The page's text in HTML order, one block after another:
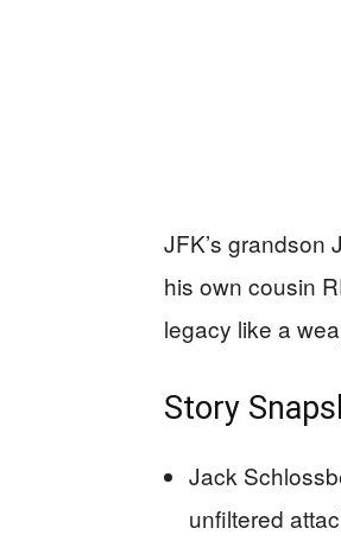
JFK’s grandson
his own cousin
legacy like a
Story
Jack
unfiltered